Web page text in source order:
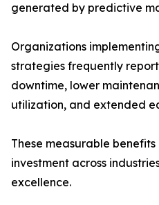
generated by predictive
Organizations
strategies frequently
downtime, lower
utilization, and extended
These measurable
investment across
excellence.